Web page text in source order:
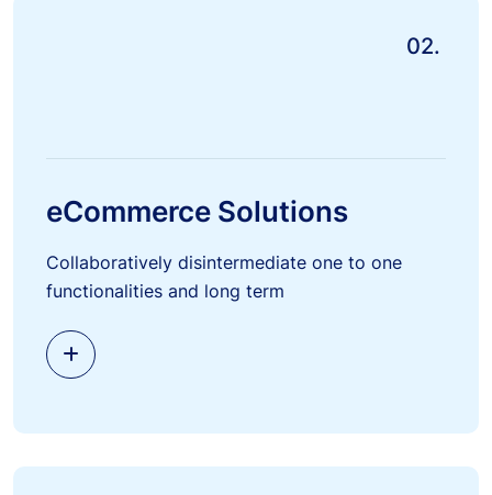
eCommerce Solutions
Collaboratively disintermediate one to one
functionalities and long term
02.